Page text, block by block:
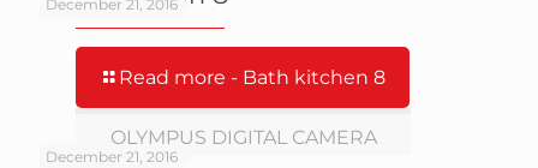
December 21, 2016
Read more - Bath kitchen 8
OLYMPUS DIGITAL CAMERA
December 21, 2016